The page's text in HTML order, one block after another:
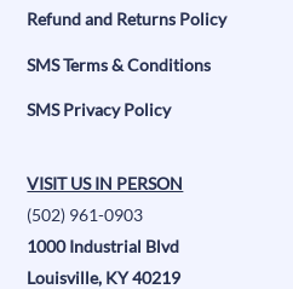
Refund and Returns Policy
SMS Terms & Conditions
SMS Privacy Policy
VISIT US IN PERSON
(502) 961-0903
1000 Industrial Blvd
Louisville, KY 40219